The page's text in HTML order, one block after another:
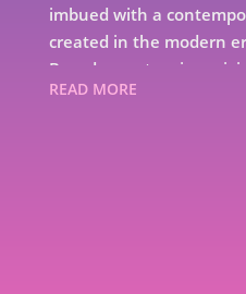
imbued with a
created in the modern
Based on extensive
unearths the story of
READ MORE